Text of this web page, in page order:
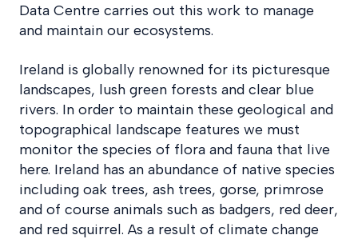
Data Centre carries out this work to manage
and maintain our ecosystems.
Ireland is globally renowned for its picturesque
landscapes, lush green forests and clear blue
rivers. In order to maintain these geological and
topographical landscape features we must
monitor the species of flora and fauna that live
here. Ireland has an abundance of native species
including oak trees, ash trees, gorse, primrose
and of course animals such as badgers, red deer,
and red squirrel. As a result of climate change